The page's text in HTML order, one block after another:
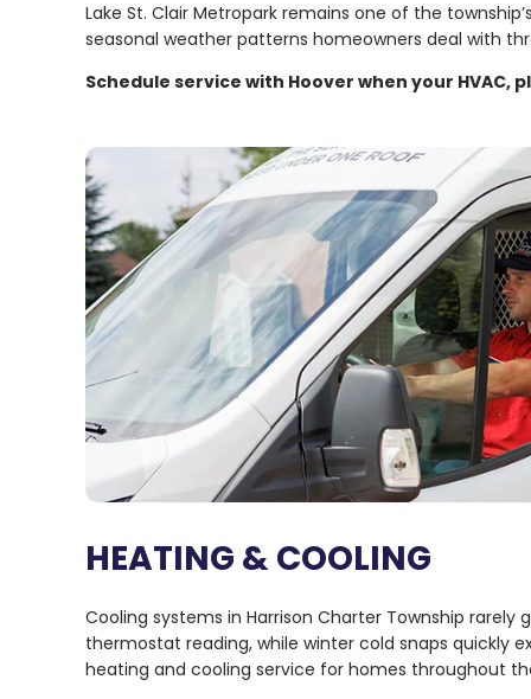
Lake St. Clair Metropark remains one of the
seasonal weather patterns homeowners deal with
Schedule service with Hoover when your
HEATING & COOLING
Cooling systems in Harrison Charter Township
thermostat reading, while winter cold snaps quickly
heating and cooling service for homes throughout